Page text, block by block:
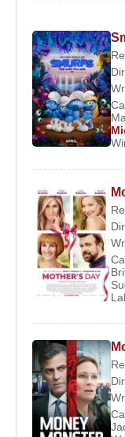
Mexican’, ‘
‘Closer’,
Confessions of
Twelve’. She
song
In 2006, she
appearance in
of Rain’. The
‘Charlie Wilson's
She appeared
and 'Kit
the lead along
'
Duplicity'.
In 2010, her
comedy
Love’. The